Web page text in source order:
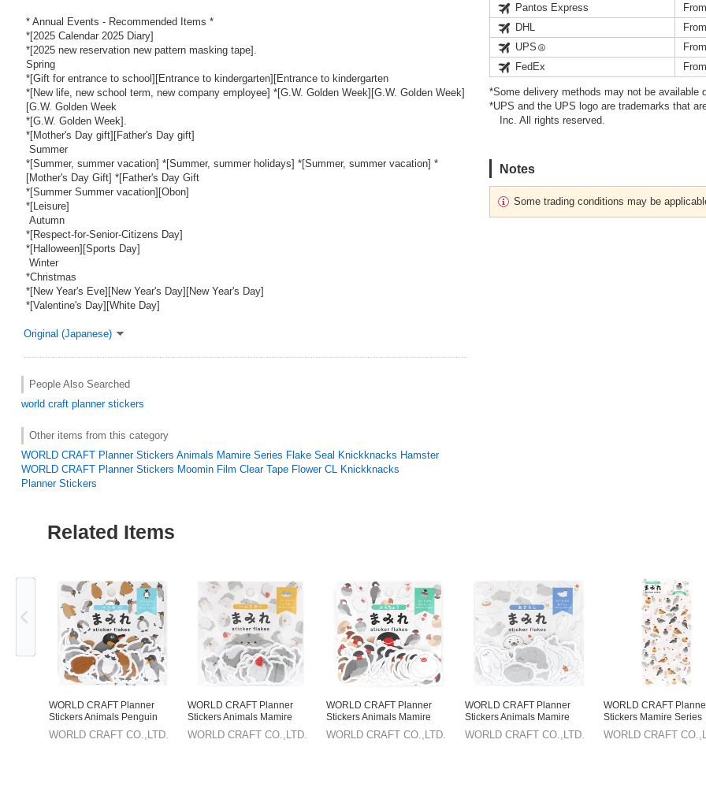
* Annual Events - Recommended Items *
*[2025 Calendar 2025 Diary]
*[2025 new reservation new pattern masking tape].
Spring
*[Gift for entrance to school][Entrance to kindergarten][Entrance to kindergarten
*[New life, new school term, new company employee] *[G.W. Golden Week][G.W. Golden Week]
[G.W. Golden Week
*[G.W. Golden Week].
*[Mother's Day gift][Father's Day gift]
Summer
*[Summer, summer vacation] *[Summer, summer holidays] *[Summer, summer vacation] *
[Mother's Day Gift] *[Father's Day Gift
*[Summer Summer vacation][Obon]
*[Leisure]
Autumn
*[Respect-for-Senior-Citizens Day]
*[Halloween][Sports Day]
Winter
*Christmas
*[New Year's Eve][New Year's Day][New Year's Day]
*[Valentine's Day][White Day]
Original (Japanese)
People Also Searched
world craft planner stickers
Other items from this category
WORLD CRAFT Planner Stickers Animals Mamire Series Flake Seal Knickknacks Hamster
WORLD CRAFT Planner Stickers Moomin Film Clear Tape Flower CL Knickknacks
Planner Stickers
Pantos Express
DHL
UPS
FedEx
*Some delivery methods may not be available
*UPS and the UPS logo are trademarks that
Inc. All rights reserved.
Notes
Some trading conditions may be
Related Items
Previous
WORLD CRAFT Planner
Stickers Animals Penguin
Mamire Series Flake Seal
Knickknacks
WORLD CRAFT CO.,LTD.
WORLD CRAFT Planner
Stickers Animals Mamire
Series Flake Seal
Knickknacks Hamster
WORLD CRAFT CO.,LTD.
WORLD CRAFT Planner
Stickers Animals Mamire
Series Flake Seal
Knickknacks Buncho
WORLD CRAFT CO.,LTD.
WORLD CRAFT Planner
Stickers Animals Mamire
Series Flake Seal Seal
Knickknacks
WORLD CRAFT CO.,LTD.
WORLD CRAFT
Stickers Mamire Series
Sticker Sheet Animals
Knickknacks Buncho
WORLD CRAFT